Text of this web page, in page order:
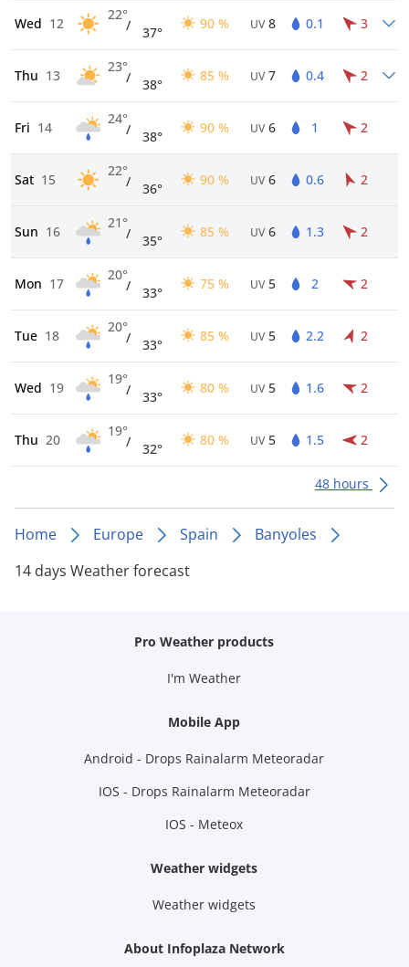
Wed 12
22°
/ 37°
90 % UV 8 0.1 3
Thu 13
23°
/ 38°
85 % UV 7 0.4 2
Fri 14
24°
/ 38°
90 % UV 6 1 2
Sat 15
22°
/ 36°
90 % UV 6 0.6 2
Sun 16
21°
/ 35°
85 % UV 6 1.3 2
Mon 17
20°
/ 33°
75 % UV 5 2 2
Tue 18
20°
/ 33°
85 % UV 5 2.2 2
Wed 19
19°
/ 33°
80 % UV 5 1.6 2
Thu 20
19°
/ 32°
80 % UV 5 1.5 2
48 hours
Home Europe Spain
Banyoles
14 days Weather forecast
Pro Weather products
I'm Weather
Mobile App
Android - Drops Rainalarm Meteoradar
IOS - Drops Rainalarm Meteoradar
IOS - Meteox
Weather widgets
Weather widgets
About Infoplaza Network